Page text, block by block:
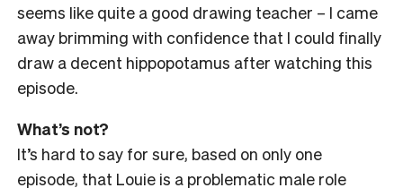
seems like quite a good drawing teacher – I came
away brimming with confidence that I could finally
draw a decent hippopotamus after watching this
episode.
What’s not?
It’s hard to say for sure, based on only one
episode, that Louie is a problematic male role